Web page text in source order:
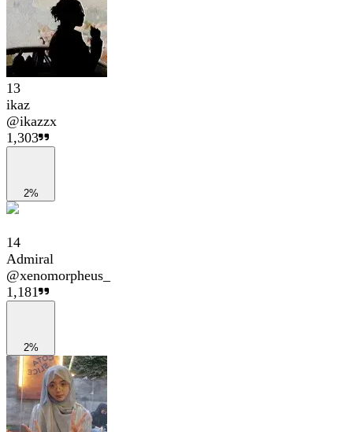
13
ikaz
@ikazzx
1,303
2%
14
Admiral
@xenomorpheus_
1,181
2%